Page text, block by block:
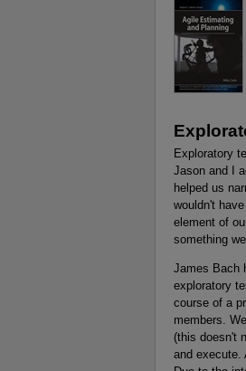
Exploratory
Jason and I
helped us
wouldn't
element of
something
James Bach
exploratory
course of a
members.
(this doesn't
and execute.